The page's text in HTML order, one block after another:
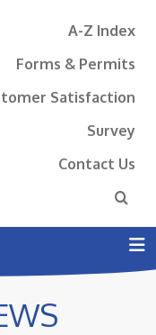
A-Z Index
Forms & Permits
Satisfaction
Survey
Contact Us